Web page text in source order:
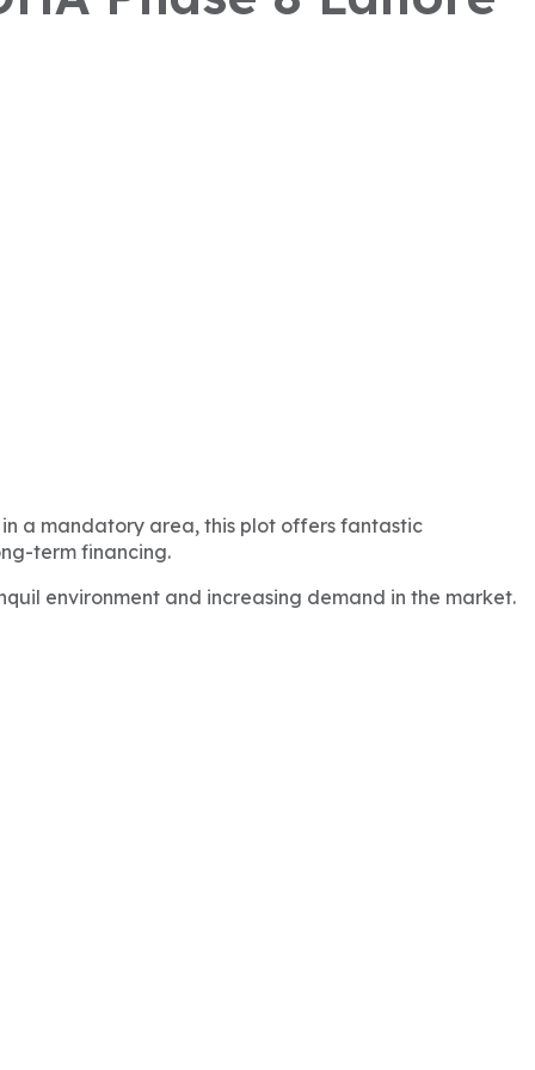
a mandatory area, this plot offers fantastic
term financing.
environment and increasing demand in the market.